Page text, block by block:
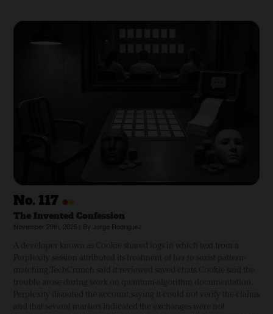
No. 117 ••
The Invented Confession
November 29th, 2025 | By Jorge Rodriguez
A developer known as Cookie shared logs in which text from a
Perplexity session attributed its treatment of her to sexist pattern-
matching. TechCrunch said it reviewed saved chats. Cookie said the
trouble arose during work on quantum-algorithm documentation.
Perplexity disputed the account, saying it could not verify the claims
and that several markers indicated the exchanges were not